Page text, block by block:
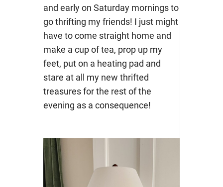
and early on Saturday mornings to
go thrifting my friends! I just might
have to come straight home and
make a cup of tea, prop up my
feet, put on a heating pad and
stare at all my new thrifted
treasures for the rest of the
evening as a consequence!